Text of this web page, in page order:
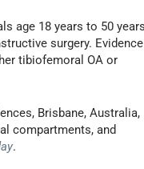
age 18 years to 50
surgery. Evidence
tibiofemoral OA or
Brisbane, Australia,
compartments, and
.